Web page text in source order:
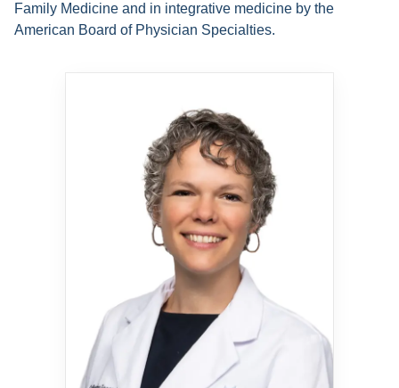
Family Medicine and in integrative medicine by the
American Board of Physician Specialties.